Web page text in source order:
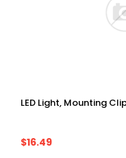
LED Light, Mounting
$16.49